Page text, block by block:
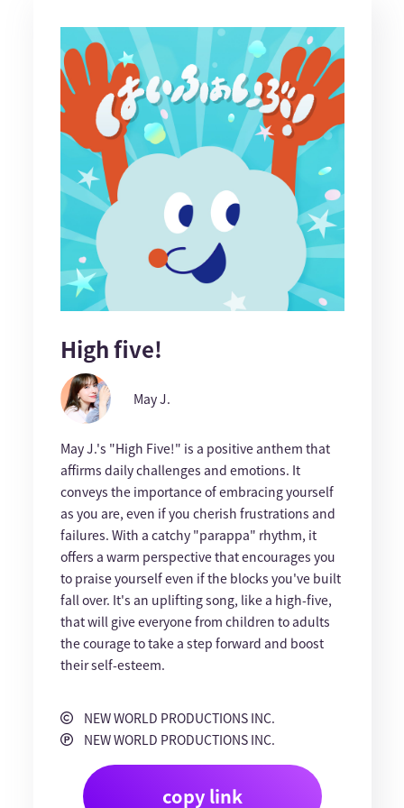
High five!
May J.
May J.'s "High Five!" is a positive anthem that
affirms daily challenges and emotions. It
conveys the importance of embracing yourself
as you are, even if you cherish frustrations and
failures. With a catchy "parappa" rhythm, it
offers a warm perspective that encourages you
to praise yourself even if the blocks you've built
fall over. It's an uplifting song, like a high-five,
that will give everyone from children to adults
the courage to take a step forward and boost
their self-esteem.
NEW WORLD PRODUCTIONS INC.
NEW WORLD PRODUCTIONS INC.
copy link